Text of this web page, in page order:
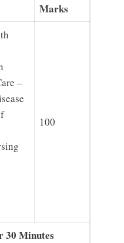
Marks
–
100
30 Minutes